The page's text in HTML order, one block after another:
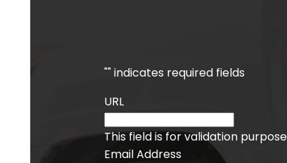
"" indicates required fields
URL
This field is for validation
Email Address